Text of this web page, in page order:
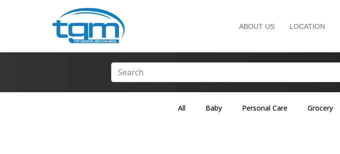
ABOUT US LOCATION
All Baby Personal Care Grocery